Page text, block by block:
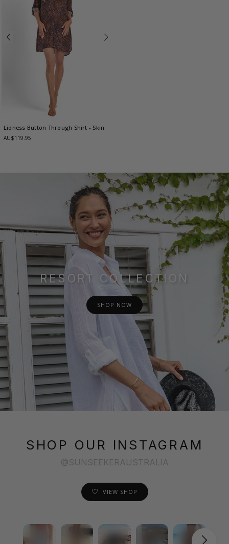
Lioness Button Through Shirt - Skin
AU$119.95
RESORT COLLECTION
SHOP NOW
SHOP OUR INSTAGRAM
@SUNSEEKERAUSTRALIA
VIEW SHOP